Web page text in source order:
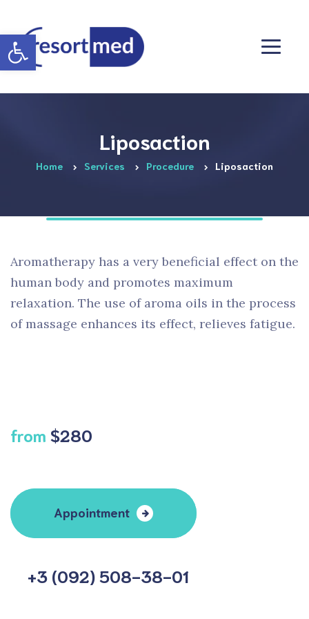
Otwórz pasek narzędzi
Liposaction
Home Services Procedure Liposaction
Aromatherapy has a very beneficial effect on the
human body and promotes maximum
relaxation. The use of aroma oils in the process
of massage enhances its effect, relieves fatigue.
from $280
Appointment
+3 (092) 508-38-01